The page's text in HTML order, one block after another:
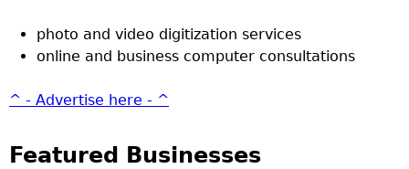
photo and video digitization services
online and business computer consultations
^ - Advertise here - ^
Featured Businesses